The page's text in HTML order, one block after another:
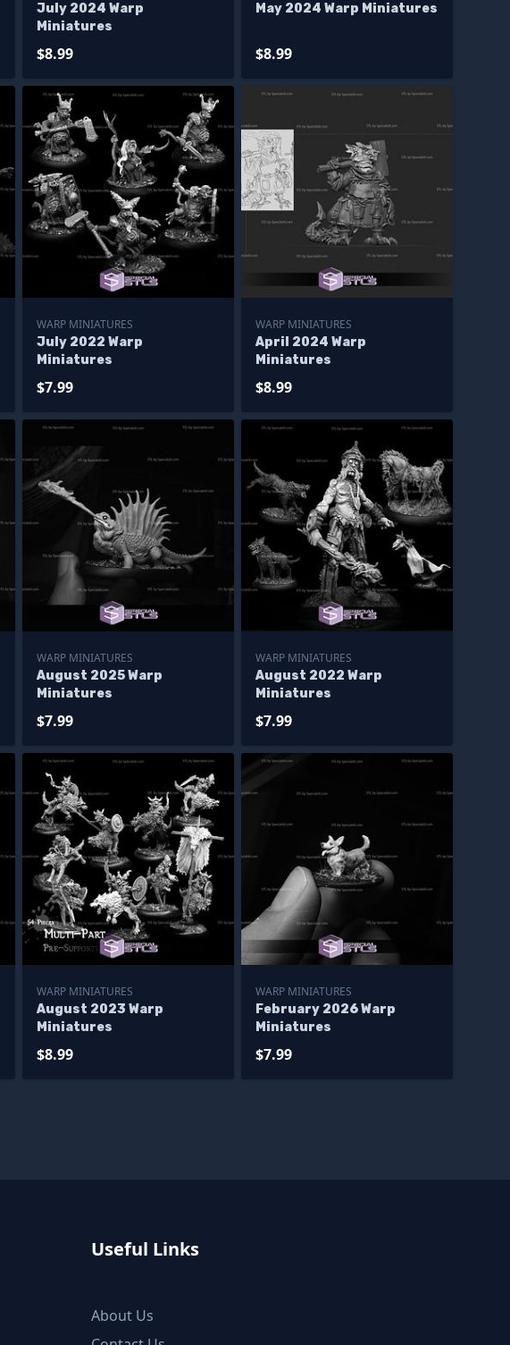
July 2024 Warp
Miniatures
$8.99
May 2024 Warp Miniatures
$8.99
WARP MINIATURES
July 2022 Warp
Miniatures
$7.99
WARP MINIATURES
April 2024 Warp
Miniatures
$8.99
WARP MINIATURES
August 2025 Warp
Miniatures
$7.99
WARP MINIATURES
August 2022 Warp
Miniatures
$7.99
WARP MINIATURES
August 2023 Warp
Miniatures
$8.99
WARP MINIATURES
February 2026 Warp
Miniatures
$7.99
Useful Links
About Us